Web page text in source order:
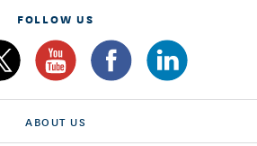
FOLLOW US
ABOUT US